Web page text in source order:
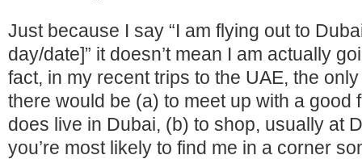
Just because I say “I am flying out to
day/date]” it doesn’t mean I am actually
fact, in my recent trips to the UAE, the only
there would be (a) to meet up with a good
does live in Dubai, (b) to shop, usually at
you’re most likely to find me in a corner